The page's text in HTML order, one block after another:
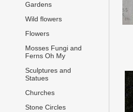
Gardens
Wild flowers
Flowers
Mosses Fungi and
Ferns Oh My
Sculptures and
Statues
Churches
Stone Circles